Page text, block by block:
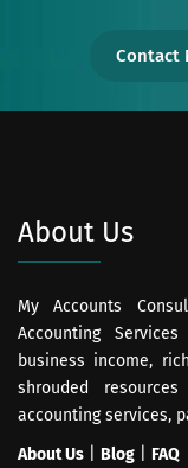
Contact
About Us
My Accounts
Accounting
business income,
shrouded
accounting services,
About Us
Blog FAQ